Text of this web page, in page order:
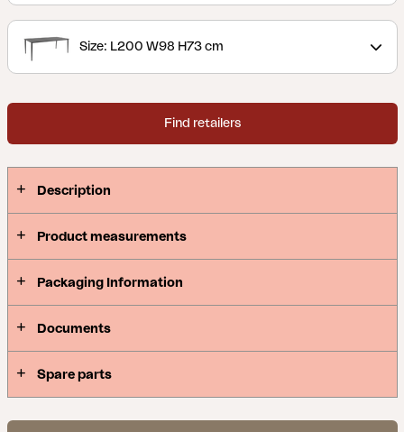
Size: L200 W98 H73 cm
Find retailers
Description
Product measurements
Packaging Information
Documents
Spare parts